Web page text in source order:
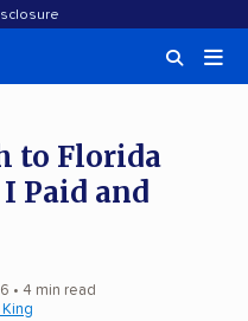
to Florida
Paid and
• 4 min read
King